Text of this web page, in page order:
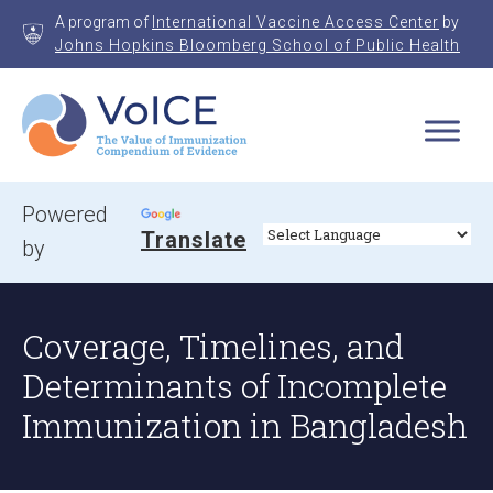
A program of International Vaccine Access Center by
Johns Hopkins Bloomberg School of Public Health
VoICE
Value of Immunization Compendium of Evidence
Powered
by
Translate
Coverage, Timelines, and
Determinants of Incomplete
Immunization in Bangladesh